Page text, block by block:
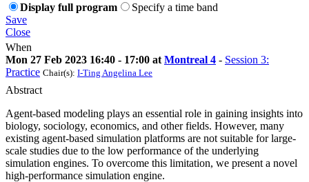
Display full program
Specify a time band
Save
Close
When
Mon 27 Feb 2023 16:40 - 17:00 at Montreal 4 - Session 3:
Practice Chair(s): I-Ting Angelina Lee
Abstract
Agent-based modeling plays an essential role in gaining insights into
biology, sociology, economics, and other fields. However, many
existing agent-based simulation platforms are not suitable for large-
scale studies due to the low performance of the underlying
simulation engines. To overcome this limitation, we present a novel
high-performance simulation engine.